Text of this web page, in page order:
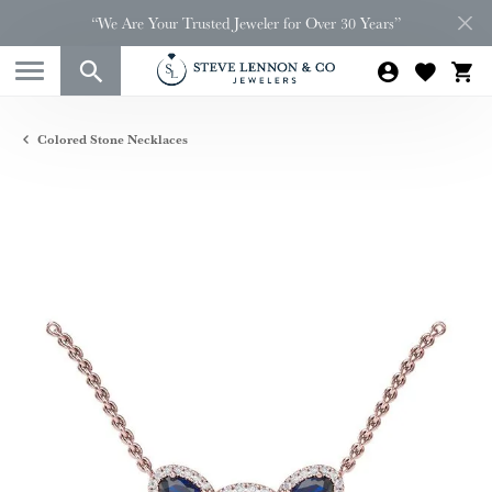
“We Are Your Trusted Jeweler for Over 30 Years”
Colored Stone Necklaces